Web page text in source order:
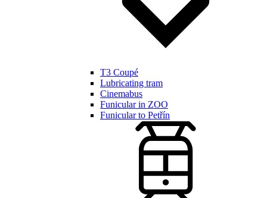
T3 Coupé
Lubricating tram
Cinemabus
Funicular in ZOO
Funicular to Petřín